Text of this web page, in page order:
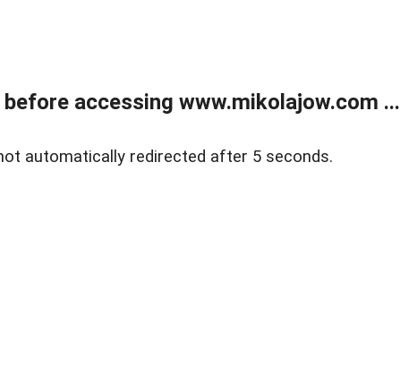
accessing www.mikolajow.com ...
automatically redirected after 5 seconds.